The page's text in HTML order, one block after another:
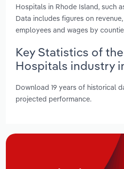
Hospitals in Rhode Island, such
Data includes figures on
employees and wages by
Key Statistics of
Hospitals industry
Download 19 years of historical
projected performance.